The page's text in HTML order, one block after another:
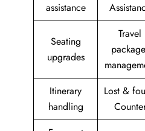
assistance
Seating
upgrades
Travel
Itinerary
handling
Lost &